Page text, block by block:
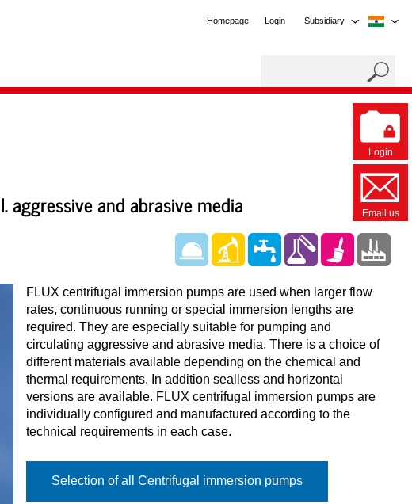
Subsidiary
Login
Homepage
Login
Email us
and abrasive media
FLUX centrifugal immersion pumps are used when larger flow
rates, continuous running or special immersion lengths are
required. They are especially suitable for pumping and
circulating aggressive and abrasive media. There is a choice of
different materials available depending on the chemical and
thermal requirements. In addition sealless and horizontal
versions are available. FLUX centrifugal immersion pumps are
individually configured and manufactured according to the
technical requirements in each case.
Selection of all Centrifugal immersion pumps